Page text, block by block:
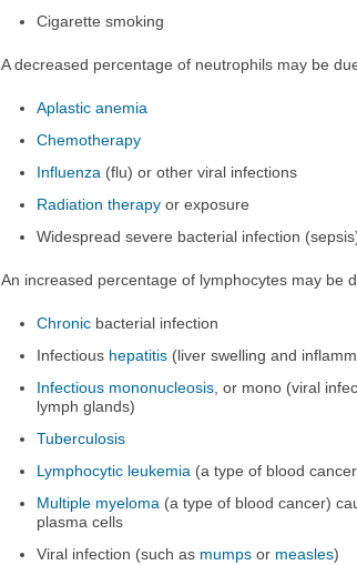
Cigarette smoking
A decreased percentage of neutrophils may be
Aplastic anemia
Chemotherapy
Influenza (flu) or other viral infections
Radiation therapy or exposure
Widespread severe bacterial infection
An increased percentage of lymphocytes may be
Chronic bacterial infection
Infectious hepatitis (liver swelling and
Infectious mononucleosis, or mono (viral
lymph glands)
Tuberculosis
Lymphocytic leukemia (a type of blood
Multiple myeloma (a type of blood cancer)
plasma cells
Viral infection (such as mumps or measles)